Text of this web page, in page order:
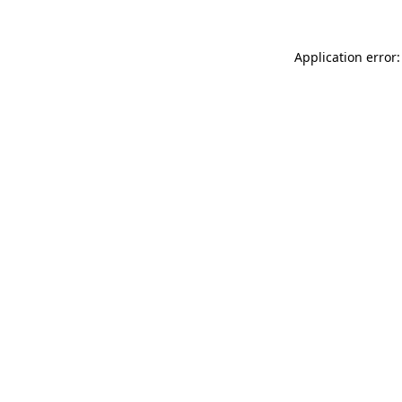
Application